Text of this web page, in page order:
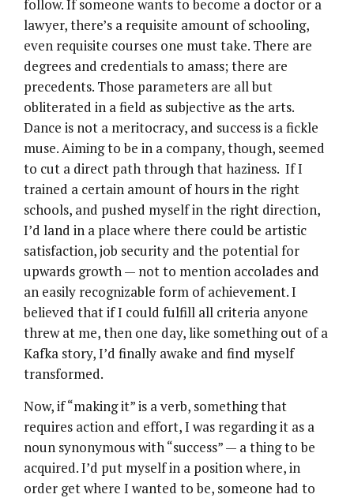
follow. If someone wants to become a doctor or a
lawyer, there’s a requisite amount of schooling,
even requisite courses one must take. There are
degrees and credentials to amass; there are
precedents. Those parameters are all but
obliterated in a field as subjective as the arts.
Dance is not a meritocracy, and success is a fickle
muse. Aiming to be in a company, though, seemed
to cut a direct path through that haziness. If I
trained a certain amount of hours in the right
schools, and pushed myself in the right direction,
I’d land in a place where there could be artistic
satisfaction, job security and the potential for
upwards growth — not to mention accolades and
an easily recognizable form of achievement. I
believed that if I could fulfill all criteria anyone
threw at me, then one day, like something out of a
Kafka story, I’d finally awake and find myself
transformed.
Now, if “making it” is a verb, something that
requires action and effort, I was regarding it as a
noun synonymous with “success” — a thing to be
acquired. I’d put myself in a position where, in
order get where I wanted to be, someone had to